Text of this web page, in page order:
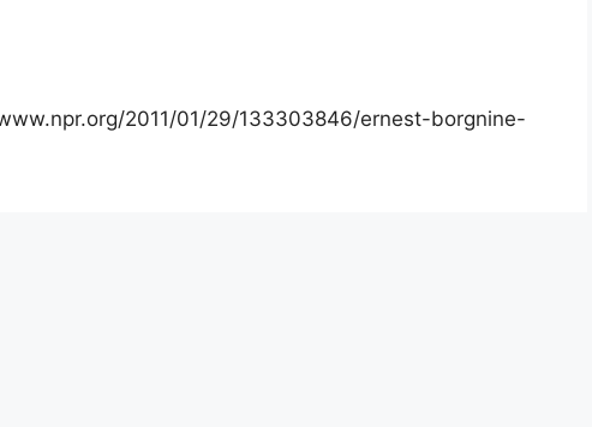
2011/01/29/133303846/ernest-borgnine-